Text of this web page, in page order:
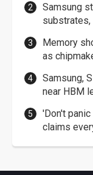
Samsung
Memory
as
Samsung,
near HBM
'Don't
claims